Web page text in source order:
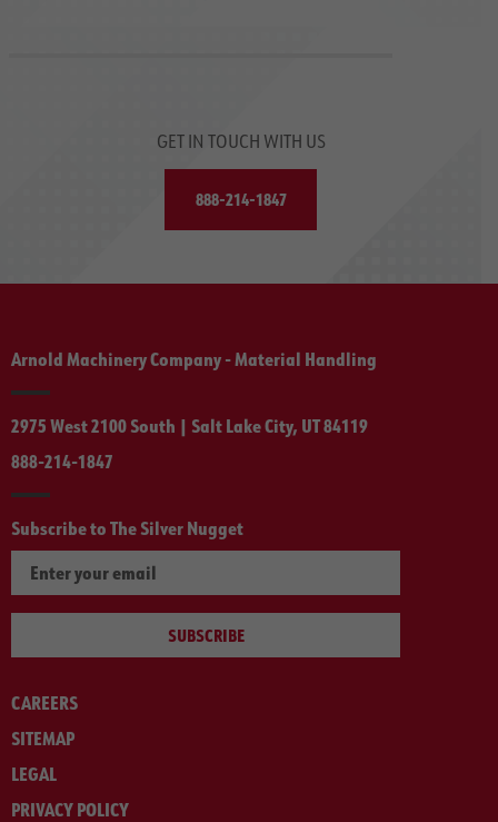
GET IN TOUCH WITH US
888-214-1847
Arnold Machinery Company - Material Handling
2975 West 2100 South | Salt Lake City, UT 84119
888-214-1847
Subscribe to The Silver Nugget
SUBSCRIBE
CAREERS
SITEMAP
LEGAL
PRIVACY POLICY